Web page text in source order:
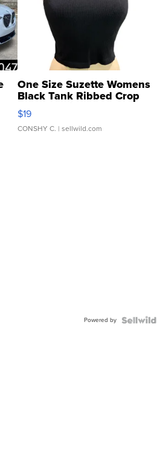
One Size Suzette Womens
Black Tank Ribbed Crop
Asymmetrical ...
$19
CONSHY C. | sellwild.com
Powered by